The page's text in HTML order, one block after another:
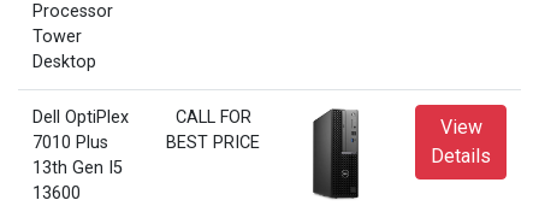
Processor
Tower
Desktop
Dell OptiPlex
7010 Plus
13th Gen I5
13600
CALL FOR
BEST PRICE
View
Details